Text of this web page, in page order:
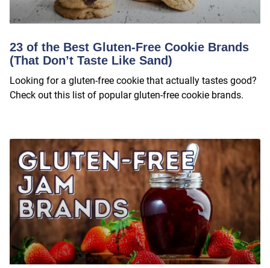
23 of the Best Gluten-Free Cookie Brands
(That Don’t Taste Like Sand)
Looking for a gluten-free cookie that actually tastes good?
Check out this list of popular gluten-free cookie brands.